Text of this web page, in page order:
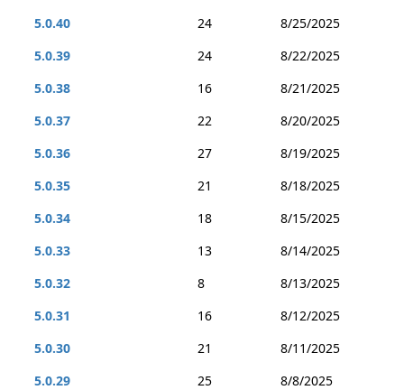
5.0.40
24
8/25/2025
5.0.39
24
8/22/2025
5.0.38
16
8/21/2025
5.0.37
22
8/20/2025
5.0.36
27
8/19/2025
5.0.35
21
8/18/2025
5.0.34
18
8/15/2025
5.0.33
13
8/14/2025
5.0.32
8
8/13/2025
5.0.31
16
8/12/2025
5.0.30
21
8/11/2025
5.0.29
25
8/8/2025